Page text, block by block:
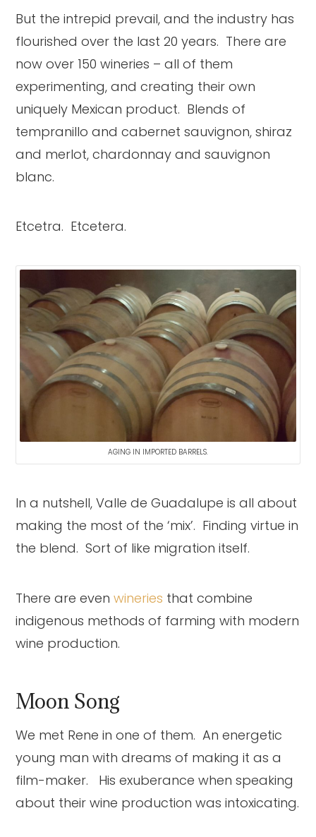
But the intrepid prevail, and the industry has
flourished over the last 20 years. There are
now over 150 wineries – all of them
experimenting, and creating their own
uniquely Mexican product. Blends of
tempranillo and cabernet sauvignon, shiraz
and merlot, chardonnay and sauvignon
blanc.
Etcetra. Etcetera.
AGING IN IMPORTED BARRELS.
In a nutshell, Valle de Guadalupe is all about
making the most of the ‘mix’. Finding virtue in
the blend. Sort of like migration itself.
There are evenwineries that combine
indigenous methods of farming with modern
wine production.
Moon Song
We met Rene in one of them. An energetic
young man with dreams of making it as a
film-maker. His exuberance when speaking
about their wine production was intoxicating.